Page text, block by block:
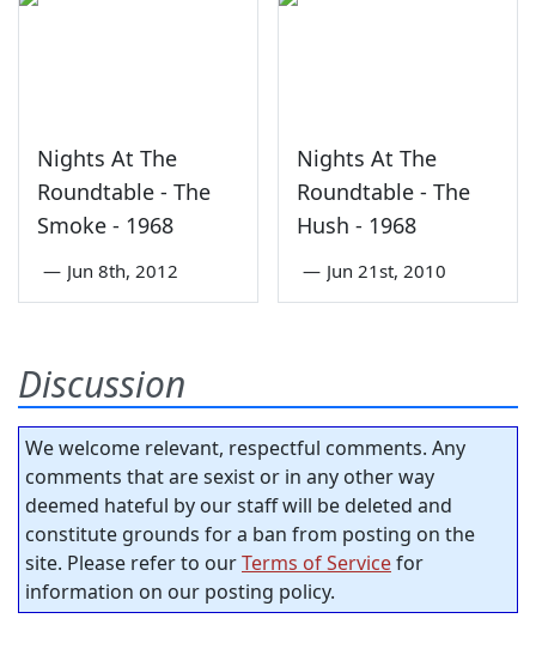
Nights At The
Roundtable - The
Smoke - 1968
— Jun 8th, 2012
Nights At The
Roundtable - The
Hush - 1968
— Jun 21st, 2010
Discussion
We welcome relevant, respectful comments. Any
comments that are sexist or in any other way
deemed hateful by our staff will be deleted and
constitute grounds for a ban from posting on the
site. Please refer to ourTerms of Servicefor
information on our posting policy.